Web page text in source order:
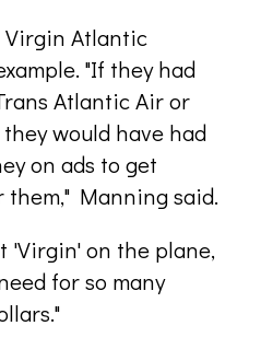
Atlantic
"If they had
Atlantic Air or
would have had
on ads to get
Manning said.
'Virgin' on the plane,
for so many